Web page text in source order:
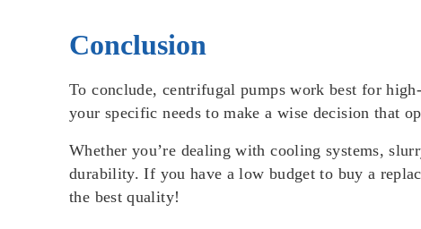
Conclusion
To conclude, centrifugal pumps work best for
your specific needs to make a wise decision that
Whether you’re dealing with cooling systems,
durability. If you have a low budget to buy a
the best quality!